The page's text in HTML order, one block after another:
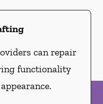
can repair
functionality